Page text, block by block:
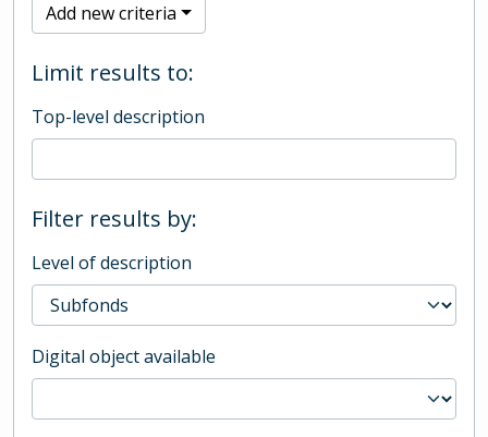
Add new criteria
Limit results to:
Top-level description
Filter results by:
Level of description
Digital object available